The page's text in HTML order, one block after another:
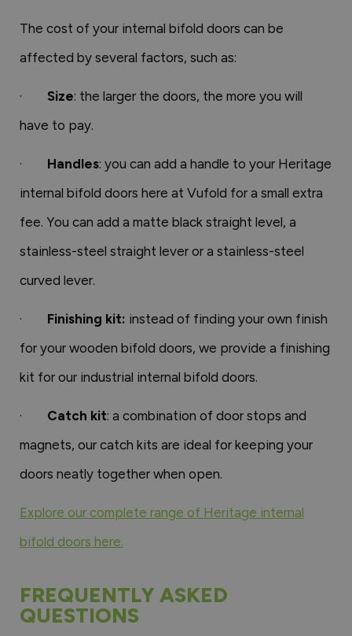
The cost of your internal bifold doors can be
affected by several factors, such as:
· Size: the larger the doors, the more you will
have to pay.
· Handles: you can add a handle to your Heritage
internal bifold doors here at Vufold for a small extra
fee. You can add a matte black straight level, a
stainless-steel straight lever or a stainless-steel
curved lever.
· Finishing kit: instead of finding your own finish
for your wooden bifold doors, we provide a finishing
kit for our industrial internal bifold doors.
· Catch kit: a combination of door stops and
magnets, our catch kits are ideal for keeping your
doors neatly together when open.
Explore our complete range of Heritage internal
bifold doors here.
FREQUENTLY ASKED
QUESTIONS